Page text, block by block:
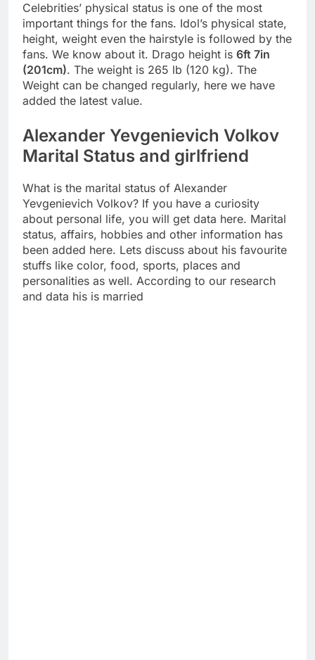
Celebrities’ physical status is one of the most
important things for the fans. Idol’s physical state,
height, weight even the hairstyle is followed by the
fans. We know about it. Drago height is 6ft 7in
(201cm). The weight is 265 lb (120 kg). The
Weight can be changed regularly, here we have
added the latest value.
Alexander Yevgenievich Volkov
Marital Status and girlfriend
What is the marital status of Alexander
Yevgenievich Volkov? If you have a curiosity
about personal life, you will get data here. Marital
status, affairs, hobbies and other information has
been added here. Lets discuss about his favourite
stuffs like color, food, sports, places and
personalities as well. According to our research
and data his is married